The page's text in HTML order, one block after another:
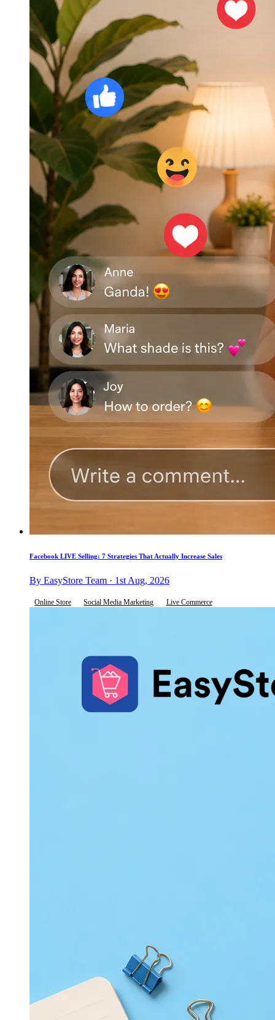
Facebook LIVE Selling: 7 Strategies That Actually Increase Sales
By EasyStore Team · 1st Aug, 2026
Online Store Social Media Marketing Live Commerce